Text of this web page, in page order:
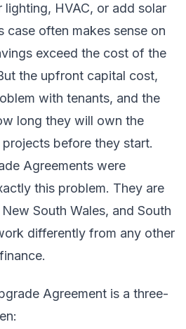
lighting, HVAC, or add solar
case often makes sense on
exceed the cost of the
the upfront capital cost,
with tenants, and the
long they will own the
before they start.
Agreements were
this problem. They are
South Wales, and South
differently from any other
Agreement is a three-